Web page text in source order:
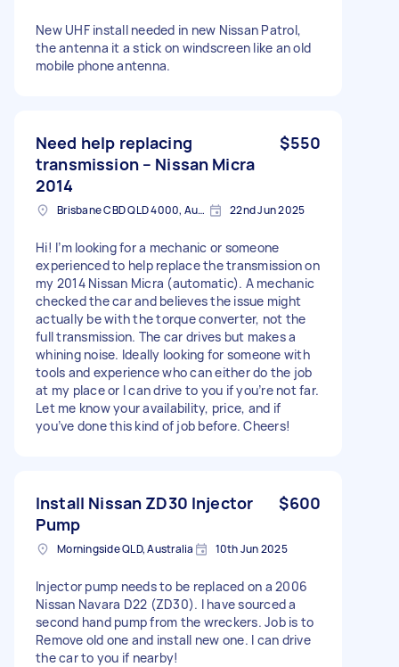
New UHF install needed in new Nissan Patrol,
the antenna it a stick on windscreen like an old
mobile phone antenna.
Need help replacing
transmission – Nissan Micra
2014
$550
Brisbane CBD QLD 4000, Australia 22nd Jun 2025
Hi! I’m looking for a mechanic or someone
experienced to help replace the transmission on
my 2014 Nissan Micra (automatic). A mechanic
checked the car and believes the issue might
actually be with the torque converter, not the
full transmission. The car drives but makes a
whining noise. Ideally looking for someone with
tools and experience who can either do the job
at my place or I can drive to you if you’re not far.
Let me know your availability, price, and if
you’ve done this kind of job before. Cheers!
Install Nissan ZD30 Injector
Pump
$600
Morningside QLD, Australia 10th Jun 2025
Injector pump needs to be replaced on a 2006
Nissan Navara D22 (ZD30). I have sourced a
second hand pump from the wreckers. Job is to
Remove old one and install new one. I can drive
the car to you if nearby!